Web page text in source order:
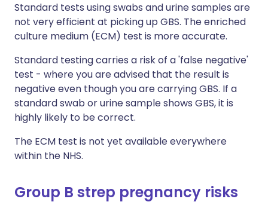
Standard tests using swabs and urine samples are
not very efficient at picking up GBS. The enriched
culture medium (ECM) test is more accurate.
Standard testing carries a risk of a 'false negative'
test - where you are advised that the result is
negative even though you are carrying GBS. If a
standard swab or urine sample shows GBS, it is
highly likely to be correct.
The ECM test is not yet available everywhere
within the NHS.
Group B strep pregnancy risks